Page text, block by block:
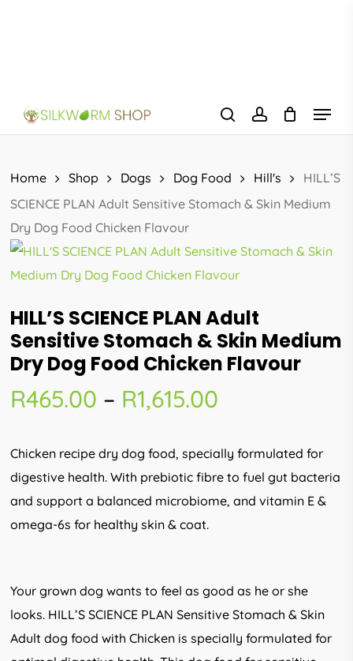
searchaccount
Menu
Home Shop Dogs Dog Food Hill's
HILL’S
SCIENCE PLAN Adult Sensitive Stomach & Skin Medium
Dry Dog Food Chicken Flavour
HILL’S SCIENCE PLAN Adult
Sensitive Stomach & Skin Medium
Dry Dog Food Chicken Flavour
R465.00 – R1,615.00
R465.00
through
R1,615.00
Chicken recipe dry dog food, specially formulated for
digestive health. With prebiotic fibre to fuel gut bacteria
and support a balanced microbiome, and vitamin E &
omega-6s for healthy skin & coat.
Your grown dog wants to feel as good as he or she
looks. HILL’S SCIENCE PLAN Sensitive Stomach & Skin
Adult dog food with Chicken is specially formulated for